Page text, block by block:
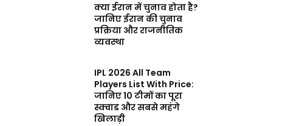
क्या ईरान में चुनाव होता है?
जानिए ईरान की चुनाव
प्रक्रिया और राजनीतिक
व्यवस्था
IPL 2026 All Team
Players List With Price:
जानिए 10 टीमों का पूरा
स्क्वाड और सबसे महंगे
खिलाड़ी